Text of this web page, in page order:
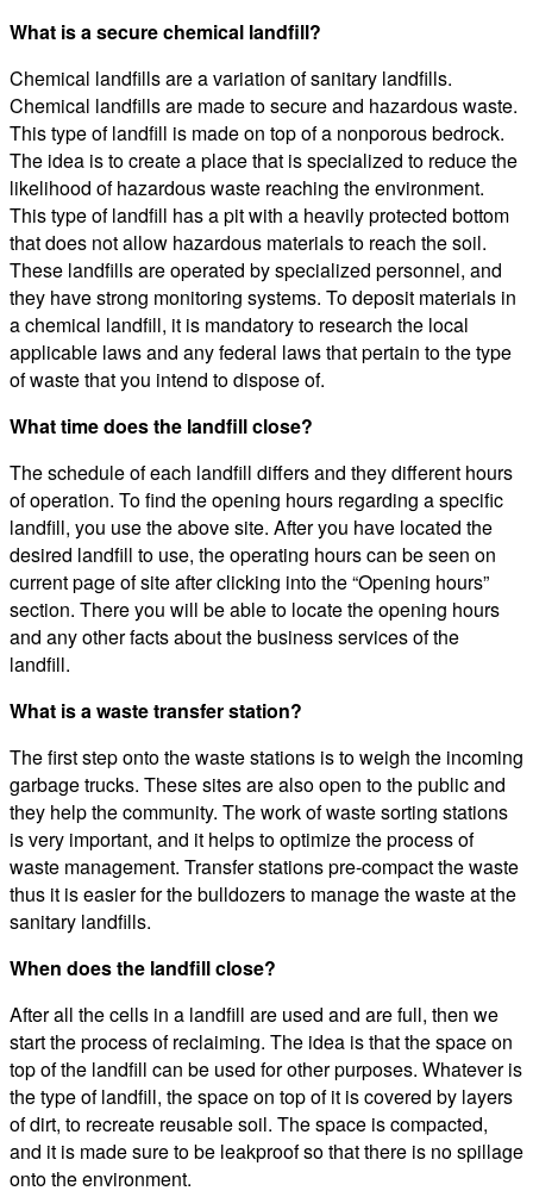
What is a secure chemical landfill?
Chemical landfills are a variation of sanitary landfills.
Chemical landfills are made to secure and hazardous waste.
This type of landfill is made on top of a nonporous bedrock.
The idea is to create a place that is specialized to reduce the
likelihood of hazardous waste reaching the environment.
This type of landfill has a pit with a heavily protected bottom
that does not allow hazardous materials to reach the soil.
These landfills are operated by specialized personnel, and
they have strong monitoring systems. To deposit materials in
a chemical landfill, it is mandatory to research the local
applicable laws and any federal laws that pertain to the type
of waste that you intend to dispose of.
What time does the landfill close?
The schedule of each landfill differs and they different hours
of operation. To find the opening hours regarding a specific
landfill, you use the above site. After you have located the
desired landfill to use, the operating hours can be seen on
current page of site after clicking into the “Opening hours”
section. There you will be able to locate the opening hours
and any other facts about the business services of the
landfill.
What is a waste transfer station?
The first step onto the waste stations is to weigh the incoming
garbage trucks. These sites are also open to the public and
they help the community. The work of waste sorting stations
is very important, and it helps to optimize the process of
waste management. Transfer stations pre-compact the waste
thus it is easier for the bulldozers to manage the waste at the
sanitary landfills.
When does the landfill close?
After all the cells in a landfill are used and are full, then we
start the process of reclaiming. The idea is that the space on
top of the landfill can be used for other purposes. Whatever is
the type of landfill, the space on top of it is covered by layers
of dirt, to recreate reusable soil. The space is compacted,
and it is made sure to be leakproof so that there is no spillage
onto the environment.